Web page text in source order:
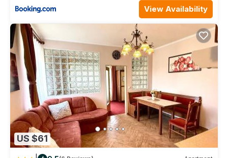
View Availability
US $61